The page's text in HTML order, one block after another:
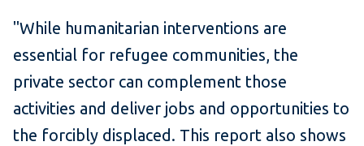
"While humanitarian interventions are
essential for refugee communities, the
private sector can complement those
activities and deliver jobs and opportunities to
the forcibly displaced. This report also shows